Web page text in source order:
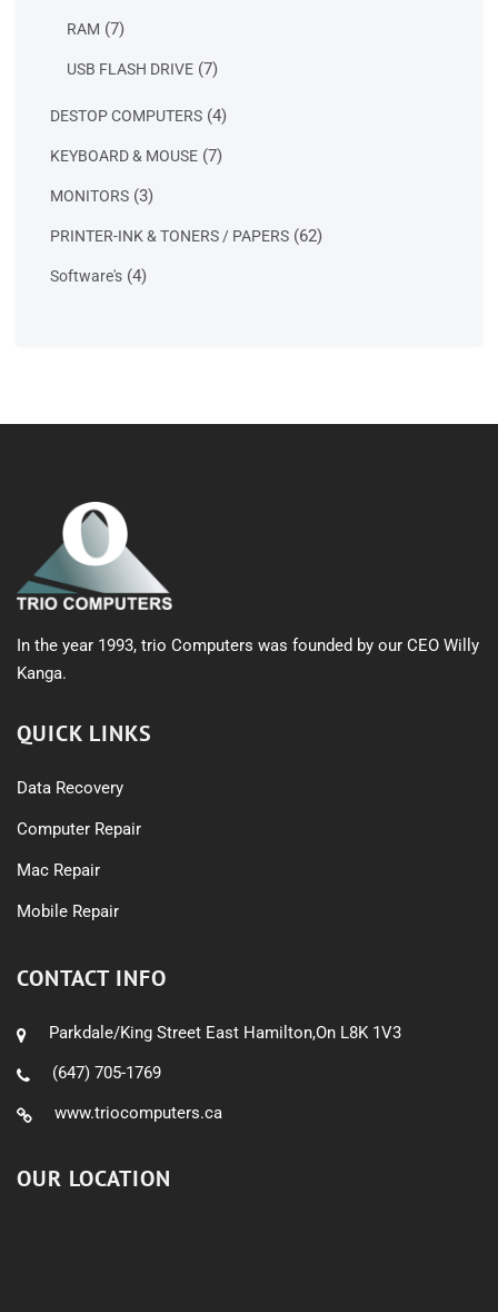
RAM 77
USB FLASH DRIVE 77
DESTOP COMPUTERS 44
KEYBOARD & MOUSE 77
MONITORS 33
PRINTER-INK & TONERS / PAPERS 6262
Software's 44
In the year 1993, trio Computers was founded by our CEO Willy
Kanga.
QUICK LINKS
Data Recovery
Computer Repair
Mac Repair
Mobile Repair
CONTACT INFO
Parkdale/King Street East Hamilton,On L8K 1V3
(647) 705-1769
www.triocomputers.ca
OUR LOCATION